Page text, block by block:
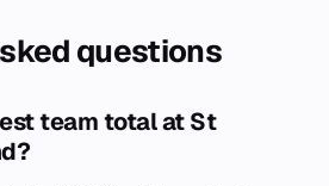
questions
team total at St